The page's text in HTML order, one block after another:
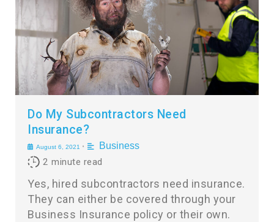
Do My Subcontractors Need
Insurance?
August 6, 2021 • Business
2 minute read
Yes, hired subcontractors need insurance.
They can either be covered through your
Business Insurance policy or their own.